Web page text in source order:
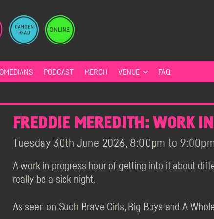
PODCAST MERCH VENUE FAQ
FREDDIE MEREDITH: WORK
Tuesday 30th June 2026, 8:00pm to
A work in progress hour of getting into it about
really be a sick night.
As seen on Such Brave Girls, Big Boys and A